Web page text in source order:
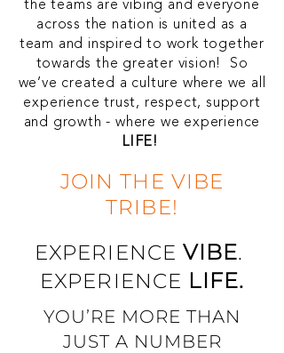
the teams are vibing and everyone
across the nation is united as a
team and inspired to work together
towards the greater vision! So
we’ve created a culture where we all
experience trust, respect, support
and growth - where we experience
LIFE!
JOIN THE VIBE
TRIBE!
EXPERIENCEVIBE.
EXPERIENCE LIFE.
YOU’RE MORE THAN
JUST A NUMBER